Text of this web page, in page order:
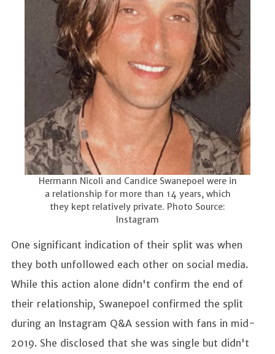
Hermann Nicoli and Candice Swanepoel were in
a relationship for more than 14 years, which
they kept relatively private. Photo Source:
Instagram
One significant indication of their split was when
they both unfollowed each other on social media.
While this action alone didn't confirm the end of
their relationship, Swanepoel confirmed the split
during an Instagram Q&A session with fans in mid-
2019. She disclosed that she was single but didn't